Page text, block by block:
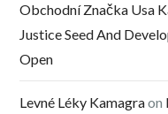
Obchodní Značka Usa
Justice Seed And
Open
Levné Léky Kamagraon